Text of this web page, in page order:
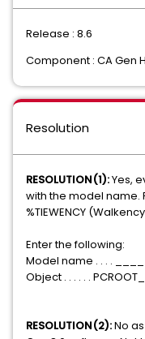
Release : 8.6
Component : CA Gen
Resolution
RESOLUTION(1):Yes,
with the model name.
%TIEWENCY
Enter the following:
Model name . . . .
Object . . . . . . PCROOT__
RESOLUTION(2):No